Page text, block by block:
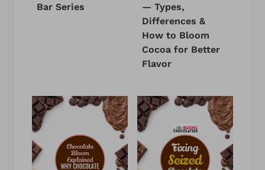
Bar Series
— Types,
Differences &
How to Bloom
Cocoa for Better
Flavor